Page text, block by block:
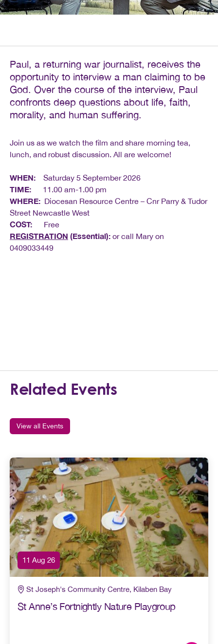
Paul, a returning war journalist, receives the
opportunity to interview a man claiming to be
God. Over the course of the interview, Paul
confronts deep questions about life, faith,
morality, and human suffering.
Join us as we watch the film and share morning tea,
lunch, and robust discussion. All are welcome!
WHEN: Saturday 5 September 2026
TIME: 11.00 am-1.00 pm
WHERE: Diocesan Resource Centre – Cnr Parry & Tudor
Street Newcastle West
COST: Free
REGISTRATION (Essential): or call Mary on
0409033449
Related Events
View all Events
11 Aug 26
St Joseph's Community Centre, Kilaben Bay
St Anne’s Fortnightly Nature Playgroup